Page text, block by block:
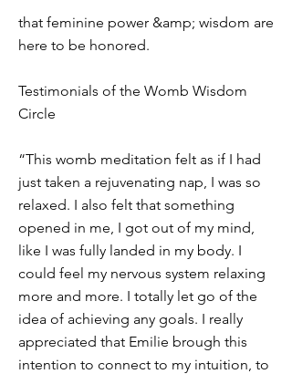
that feminine power &amp; wisdom are
here to be honored.
Testimonials of the Womb Wisdom
Circle
“This womb meditation felt as if I had
just taken a rejuvenating nap, I was so
relaxed. I also felt that something
opened in me, I got out of my mind,
like I was fully landed in my body. I
could feel my nervous system relaxing
more and more. I totally let go of the
idea of achieving any goals. I really
appreciated that Emilie brough this
intention to connect to my intuition, to